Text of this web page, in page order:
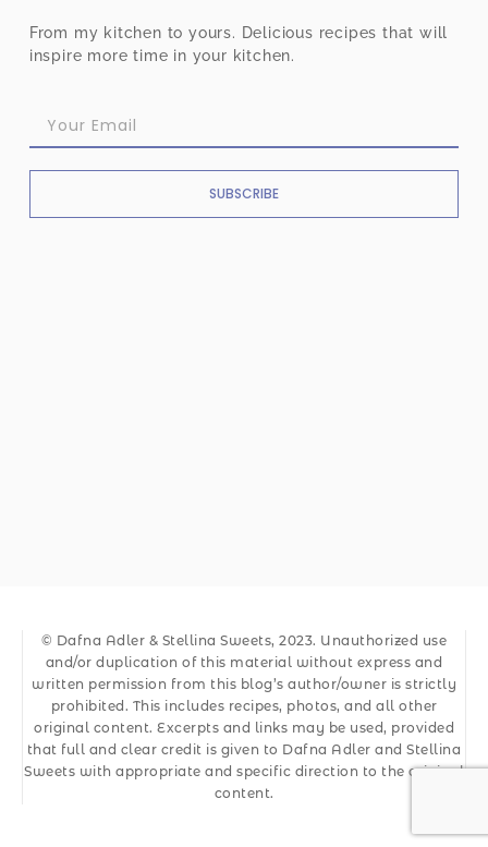
From my kitchen to yours. Delicious recipes that will
inspire more time in your kitchen.
SUBSCRIBE
© Dafna Adler & Stellina Sweets, 2023. Unauthorized use
and/or duplication of this material without express and
written permission from this blog’s author/owner is strictly
prohibited. This includes recipes, photos, and all other
original content. Excerpts and links may be used, provided
that full and clear credit is given to Dafna Adler and Stellina
Sweets with appropriate and specific direction to the original
content.